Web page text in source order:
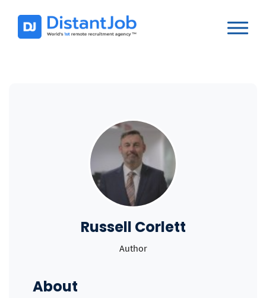
Russell Corlett
Author
About